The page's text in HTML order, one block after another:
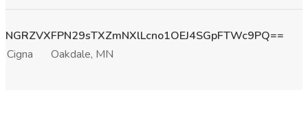
NGRZVXFPN29sTXZmNXlLcno1OEJ4SGpFTWc9PQ==
Cigna
Oakdale, MN